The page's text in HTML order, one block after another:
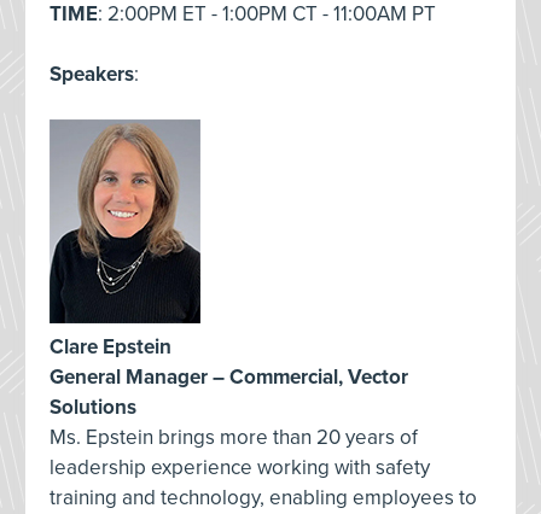
TIME: 2:00PM ET - 1:00PM CT - 11:00AM PT
Speakers:
Clare Epstein
General Manager – Commercial, Vector
Solutions
Ms. Epstein brings more than 20 years of
leadership experience working with safety
training and technology, enabling employees to